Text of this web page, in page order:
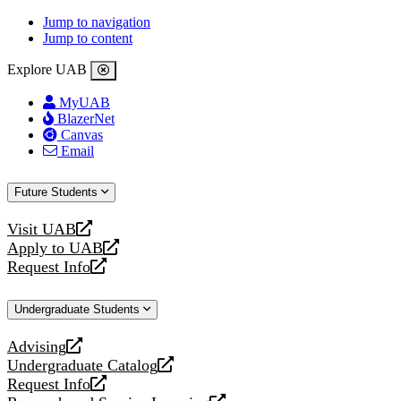
Jump to navigation
Jump to content
Explore UAB
MyUAB
BlazerNet
Canvas
Email
Future Students
Visit UAB
opens
a
new
Apply to UAB
opens
a
website
Request Info
opens
new
Undergraduate Students
Advising
opens
a
new
Undergraduate Catalog
opens
a
Request Info
opens